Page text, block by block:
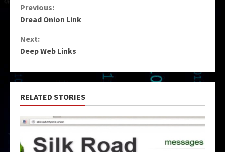
Continue
Previous:
Dread Onion Link
Next:
Deep Web Links
RELATED STORIES